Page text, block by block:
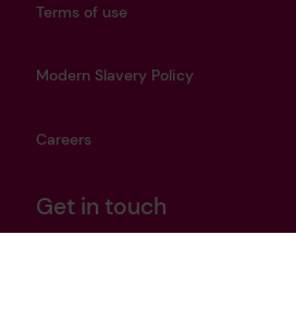
Terms of use
Modern Slavery Policy
Careers
Get in touch